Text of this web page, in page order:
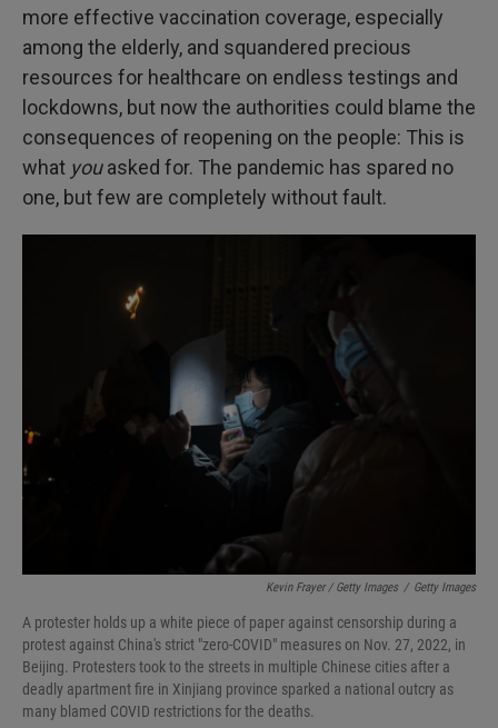
more effective vaccination coverage, especially
among the elderly, and squandered precious
resources for healthcare on endless testings and
lockdowns, but now the authorities could blame the
consequences of reopening on the people: This is
what youasked for. The pandemic has spared no
one, but few are completely without fault.
Kevin Frayer / Getty Images / Getty Images
A protester holds up a white piece of paper against censorship during a
protest against China's strict "zero-COVID" measures on Nov. 27, 2022, in
Beijing. Protesters took to the streets in multiple Chinese cities after a
deadly apartment fire in Xinjiang province sparked a national outcry as
many blamed COVID restrictions for the deaths.